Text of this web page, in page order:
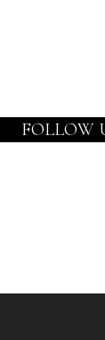
FOLLOW